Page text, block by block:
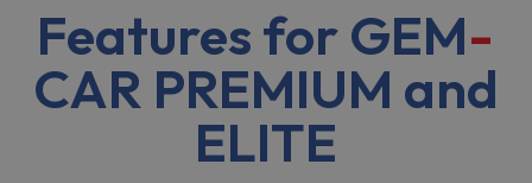
Features for GEM-
CAR PREMIUM and
ELITE